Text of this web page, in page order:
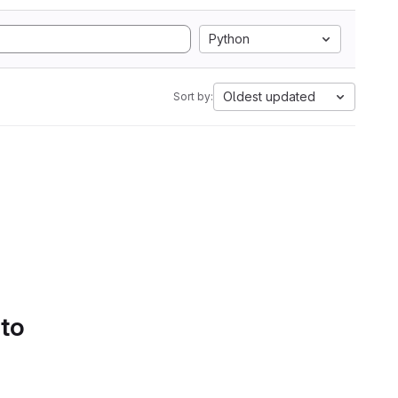
Python
Sort by: Oldest updated